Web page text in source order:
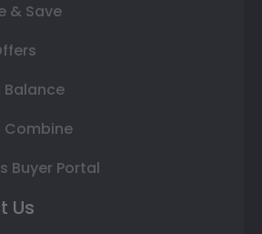
& Save
Combine
Buyer Portal
Us